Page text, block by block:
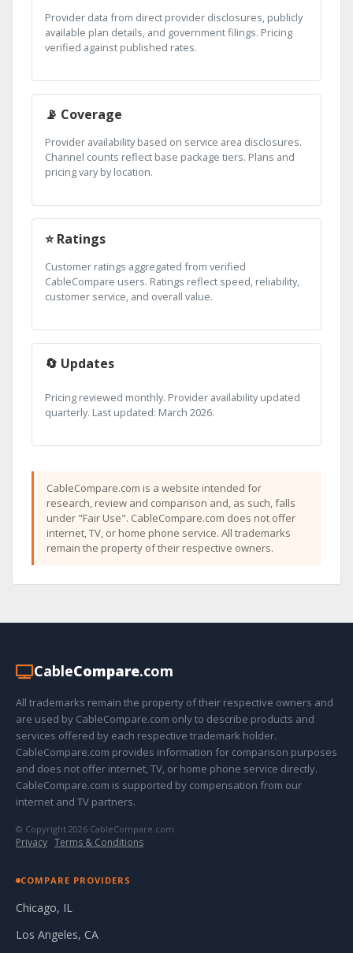
Provider data from direct provider disclosures, publicly
available plan details, and government filings. Pricing
verified against published rates.
📡 Coverage
Provider availability based on service area disclosures.
Channel counts reflect base package tiers. Plans and
pricing vary by location.
⭐ Ratings
Customer ratings aggregated from verified
CableCompare users. Ratings reflect speed, reliability,
customer service, and overall value.
🔄 Updates
Pricing reviewed monthly. Provider availability updated
quarterly. Last updated: March 2026.
CableCompare.com is a website intended for
research, review and comparison and, as such, falls
under "Fair Use". CableCompare.com does not offer
internet, TV, or home phone service. All trademarks
remain the property of their respective owners.
CableCompare.com
All trademarks remain the property of their respective owners and
are used by CableCompare.com only to describe products and
services offered by each respective trademark holder.
CableCompare.com provides information for comparison purposes
and does not offer internet, TV, or home phone service directly.
CableCompare.com is supported by compensation from our
internet and TV partners.
© Copyright 2026 CableCompare.com
Privacy · Terms & Conditions
COMPARE PROVIDERS
Chicago, IL
Los Angeles, CA